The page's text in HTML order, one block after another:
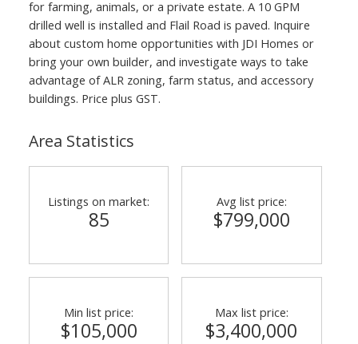
for farming, animals, or a private estate. A 10 GPM
drilled well is installed and Flail Road is paved. Inquire
about custom home opportunities with JDI Homes or
bring your own builder, and investigate ways to take
advantage of ALR zoning, farm status, and accessory
buildings. Price plus GST.
Area Statistics
Listings on market:
85
Avg list price:
$799,000
Min list price:
$105,000
Max list price:
$3,400,000